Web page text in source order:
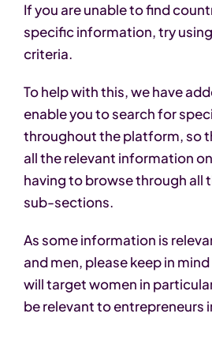
If you are unable to find
specific information, try
criteria.
To help with this, we have
enable you to search for
throughout the platform, so
all the relevant information
having to browse through all
sub-sections.
As some information is
and men, please keep in
will target women in
be relevant to entrepreneurs